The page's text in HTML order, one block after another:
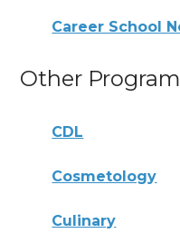
Career School
Other
CDL
Cosmetology
Culinary